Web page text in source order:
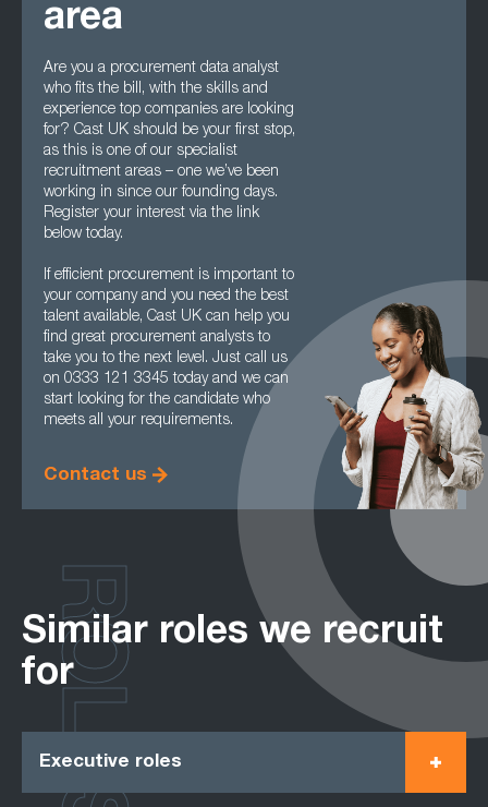
area
Are you a procurement data analyst
who fits the bill, with the skills and
experience top companies are looking
for? Cast UK should be your first stop,
as this is one of our specialist
recruitment areas – one we’ve been
working in since our founding days.
Register your interest via the link
below today.
If efficient procurement is important to
your company and you need the best
talent available, Cast UK can help you
find great procurement analysts to
take you to the next level. Just call us
on 0333 121 3345 today and we can
start looking for the candidate who
meets all your requirements.
Contact us
Similar roles we recruit
for
Executive roles
ROLES